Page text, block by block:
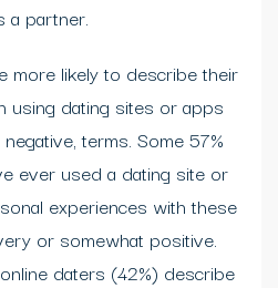
a partner.
more likely to describe their
using dating sites or apps
terms. Some 57%
ever used a dating site or
experiences with these
or somewhat positive.
daters (42%) describe